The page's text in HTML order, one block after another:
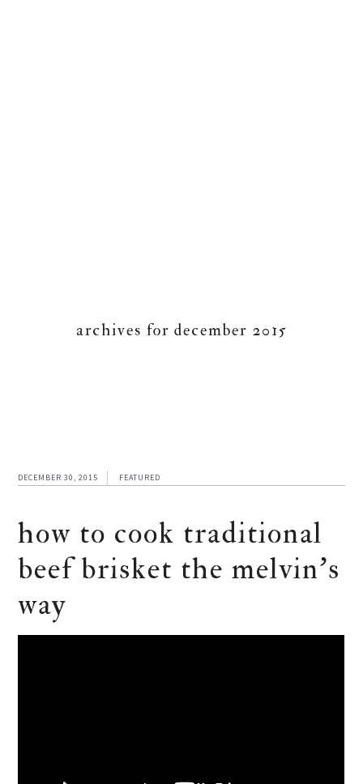
archives for december 2015
DECEMBER 30, 2015 FEATURED
how to cook traditional
beef brisket the melvin’s
way